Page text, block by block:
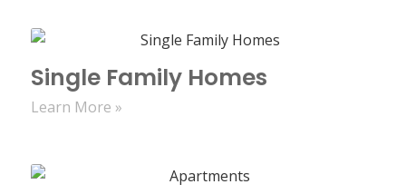
Single Family Homes
Learn More »